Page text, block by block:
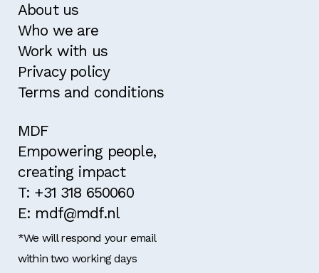
About us
Who we are
Work with us
Privacy policy
Terms and conditions
MDF
Empowering people,
creating impact
T: +31 318 650060
E: mdf@mdf.nl
*We will respond your email
within two working days